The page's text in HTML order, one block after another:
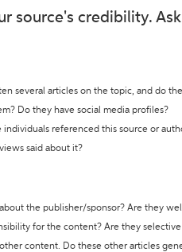
source's credibility.
several articles on the topic, and do
Do they have social media profiles?
individuals referenced this source or
said about it?
the publisher/sponsor? Are they
for the content? Are they
other content. Do these other articles